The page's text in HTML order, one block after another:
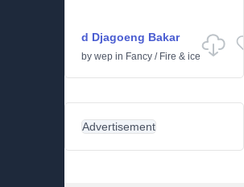
d Djagoeng Bakar
by wep in Fancy / Fire & ice
Advertisement